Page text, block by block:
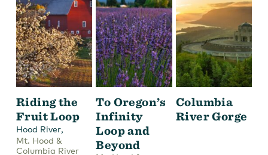
Riding the
Fruit Loop
Hood River,
Mt. Hood &
Columbia River
To Oregon’s
Infinity
Loop and
Beyond
Columbia
River Gorge